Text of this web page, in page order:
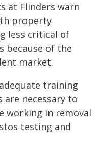
at Flinders warn
property
less critical of
because of the
market.
training
are necessary to
working in removal
testing and